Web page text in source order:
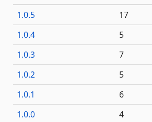
1.0.5
17
1.0.4
5
1.0.3
7
1.0.2
5
1.0.1
6
1.0.0
4